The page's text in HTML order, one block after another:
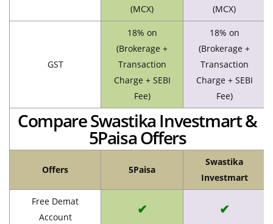
(MCX)
(MCX)
GST
18% on
(Brokerage +
Transaction
Charge + SEBI
Fee)
18% on
(Brokerage +
Transaction
Charge + SEBI
Fee)
Compare Swastika Investmart &
5Paisa Offers
Offers 5Paisa
Swastika
Investmart
Free Demat
Account
✔ ✔